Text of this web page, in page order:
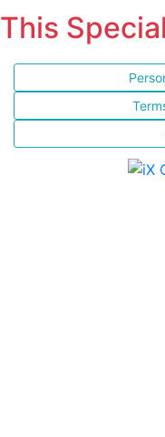
This